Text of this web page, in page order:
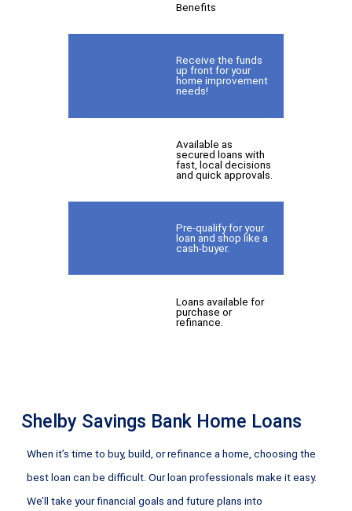
Benefits
Receive the funds
up front for your
home improvement
needs!
Available as
secured loans with
fast, local decisions
and quick approvals.
Pre-qualify for your
loan and shop like a
cash-buyer.
Loans available for
purchase or
refinance.
Shelby Savings Bank Home Loans
When it’s time to buy, build, or refinance a home, choosing the
best loan can be difficult. Our loan professionals make it easy.
We’ll take your financial goals and future plans into